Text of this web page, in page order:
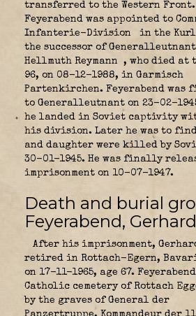
transferred to the Western Front.
Feyerabend was appointed to
Infanterie-Division
in the
the successor of
Hellmuth Reymann
, who died at
96, on 08-12-1988, in Garmisch
Partenkirchen. Feyerabend was
to Generalleutnant on 23-02-
he landed in Soviet captivity
his division. Later he was to
and daughter were killed by
30-01-1945. He was finally
imprisonment on 10-07-1947.
Death and burial
Feyerabend,
After his imprisonment,
retired in Rottach-Egern,
on 17-11-1965, age 67.
Catholic cemetery of Rottach
by the graves of General der